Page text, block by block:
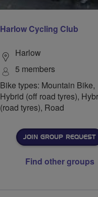
Harlow Cycling Club
Harlow
5 members
Bike types: Mountain Bike,
Hybrid (off road tyres),
(road tyres), Road
JOIN GROUP REQUEST
Find other groups